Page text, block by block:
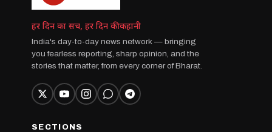
हर दिन का सच, हर दिन की कहानी
India's day-to-day news network — bringing
you fearless reporting, sharp opinion, and the
stories that matter, from every corner of Bharat.
SECTIONS